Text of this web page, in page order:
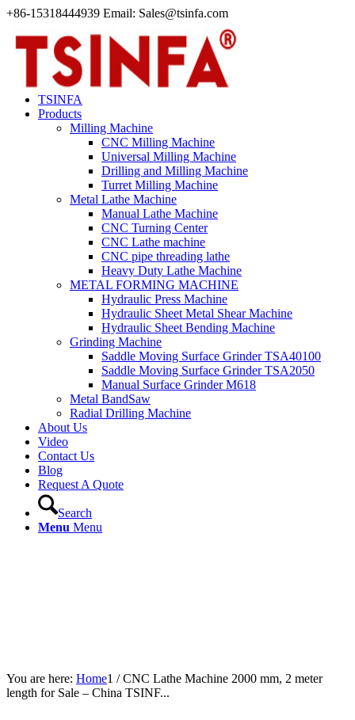
+86-15318444939 Email: Sales@tsinfa.com
TSINFA
Products
Milling Machine
CNC Milling Machine
Universal Milling Machine
Drilling and Milling Machine
Turret Milling Machine
Metal Lathe Machine
Manual Lathe Machine
CNC Turning Center
CNC Lathe machine
CNC pipe threading lathe
Heavy Duty Lathe Machine
METAL FORMING MACHINE
Hydraulic Press Machine
Hydraulic Sheet Metal Shear Machine
Hydraulic Sheet Bending Machine
Grinding Machine
Saddle Moving Surface Grinder TSA40100
Saddle Moving Surface Grinder TSA2050
Manual Surface Grinder M618
Metal BandSaw
Radial Drilling Machine
About Us
Video
Contact Us
Blog
Request A Quote
Search
Menu Menu
You are here: Home1 / CNC Lathe Machine 2000 mm, 2 meter
length for Sale – China TSINF...